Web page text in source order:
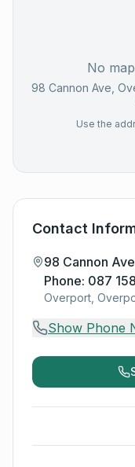
No
98 Cannon Ave,
Use the
Contact
98 Cannon
Phone: 087
Overport,
Show Phone